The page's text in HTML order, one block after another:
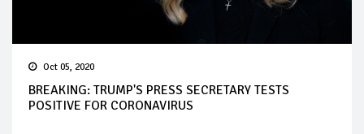
Oct 05, 2020
BREAKING: TRUMP'S PRESS SECRETARY TESTS
POSITIVE FOR CORONAVIRUS